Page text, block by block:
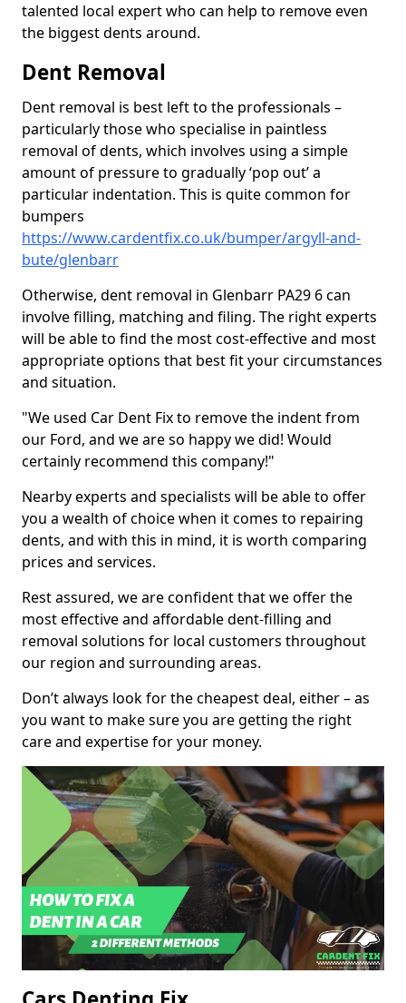
talented local expert who can help to remove even
the biggest dents around.
Dent Removal
Dent removal is best left to the professionals –
particularly those who specialise in paintless
removal of dents, which involves using a simple
amount of pressure to gradually ‘pop out’ a
particular indentation. This is quite common for
bumpers
https://www.cardentfix.co.uk/bumper/argyll-and-
bute/glenbarr
Otherwise, dent removal in Glenbarr PA29 6 can
involve filling, matching and filing. The right experts
will be able to find the most cost-effective and most
appropriate options that best fit your circumstances
and situation.
"We used Car Dent Fix to remove the indent from
our Ford, and we are so happy we did! Would
certainly recommend this company!"
Nearby experts and specialists will be able to offer
you a wealth of choice when it comes to repairing
dents, and with this in mind, it is worth comparing
prices and services.
Rest assured, we are confident that we offer the
most effective and affordable dent-filling and
removal solutions for local customers throughout
our region and surrounding areas.
Don’t always look for the cheapest deal, either – as
you want to make sure you are getting the right
care and expertise for your money.